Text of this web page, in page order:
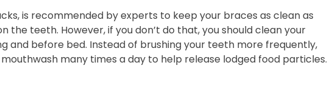
is recommended by experts to keep your braces as clean as
the teeth. However, if you don’t do that, you should clean your
and before bed. Instead of brushing your teeth more frequently,
many times a day to help release lodged food particles.